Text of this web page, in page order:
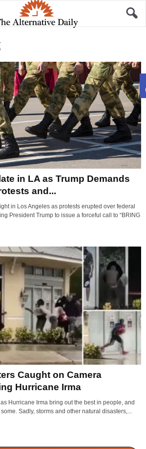
in LA as Trump Demands
and...
in Los Angeles as protests erupted over federal
President Trump to issue a forceful call to “BRING
Caught on Camera
Hurricane Irma
Hurricane Irma bring out the best in people, and
Sadly, storms and other natural disasters,...